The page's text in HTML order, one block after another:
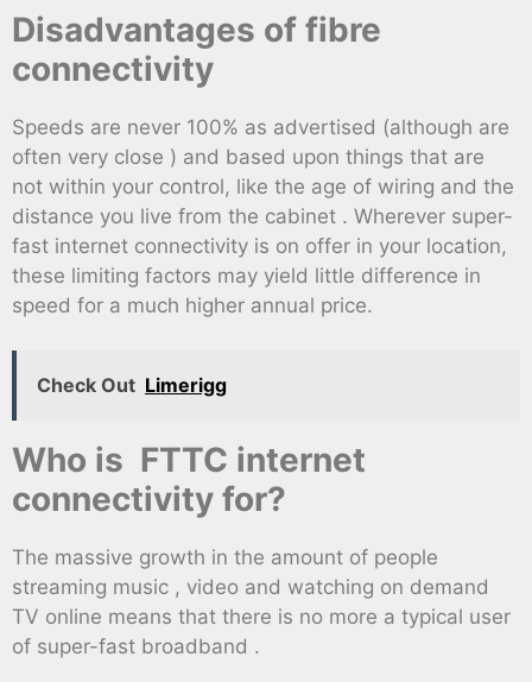
Disadvantages of fibre
connectivity
Speeds are never 100% as advertised (although are
often very close ) and based upon things that are
not within your control, like the age of wiring and the
distance you live from the cabinet . Wherever super-
fast internet connectivity is on offer in your location,
these limiting factors may yield little difference in
speed for a much higher annual price.
Check Out Limerigg
Who is FTTC internet
connectivity for?
The massive growth in the amount of people
streaming music , video and watching on demand
TV online means that there is no more a typical user
of super-fast broadband .